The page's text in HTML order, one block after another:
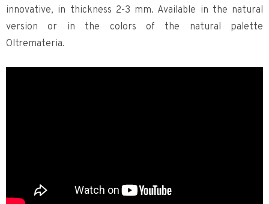
innovative, in thickness 2-3 mm. Available in the natural
version or in the colors of the natural palette
Oltremateria.